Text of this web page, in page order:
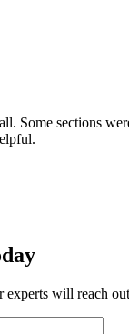
Some sections
experts will reach